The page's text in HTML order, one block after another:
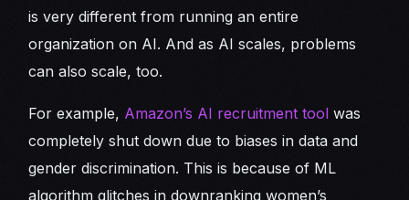
is very different from running an entire
organization on AI. And as AI scales, problems
can also scale, too.
For example, Amazon’s AI recruitment tool was
completely shut down due to biases in data and
gender discrimination. This is because of ML
algorithm glitches in downranking women’s